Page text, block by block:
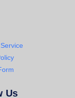
Us